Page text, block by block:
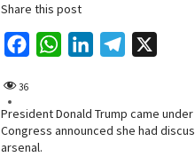
Share this post
e
b
t
k
e
36
President Donald Trump came
Congress announced she had
arsenal.